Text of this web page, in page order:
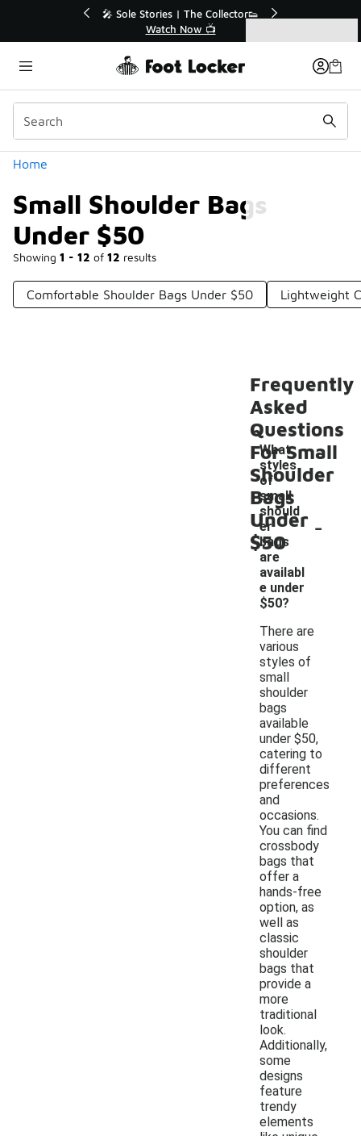
🛍️ Buy Online, Pick-Up In Store 🚗
Get Your Order Today
Home
Small Shoulder Bags
Under $50
Showing 1 - 12 of 12 results
Categories
Comfortable Shoulder Bags Under $50 Lightweight
Frequently
Asked
Questions
For Small
Shoulder
Bags
Under
$50
What
styles
of
small
should
er
bags
are
availabl
e under
$50?
-
There are
various
styles of
small
shoulder
bags
available
under $50,
catering to
different
preferences
and
occasions.
You can find
crossbody
bags that
offer a
hands-free
option, as
well as
classic
shoulder
bags that
provide a
more
traditional
look.
Additionally,
some
designs
feature
trendy
elements